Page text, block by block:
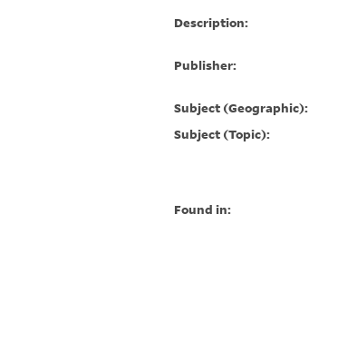
Description:
Publisher:
Subject (Geographic):
Subject (Topic):
Found in: